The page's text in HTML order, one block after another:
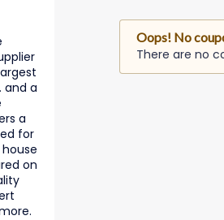
Oops! No
There are no
and a
a
for
on